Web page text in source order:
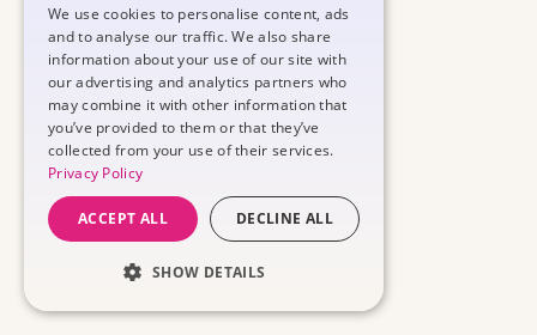
We use cookies to personalise content, ads
and to analyse our traffic. We also share
information about your use of our site with
our advertising and analytics partners who
may combine it with other information that
you’ve provided to them or that they’ve
collected from your use of their services.
Privacy Policy
ACCEPT ALL DECLINE ALL
SHOW DETAILS